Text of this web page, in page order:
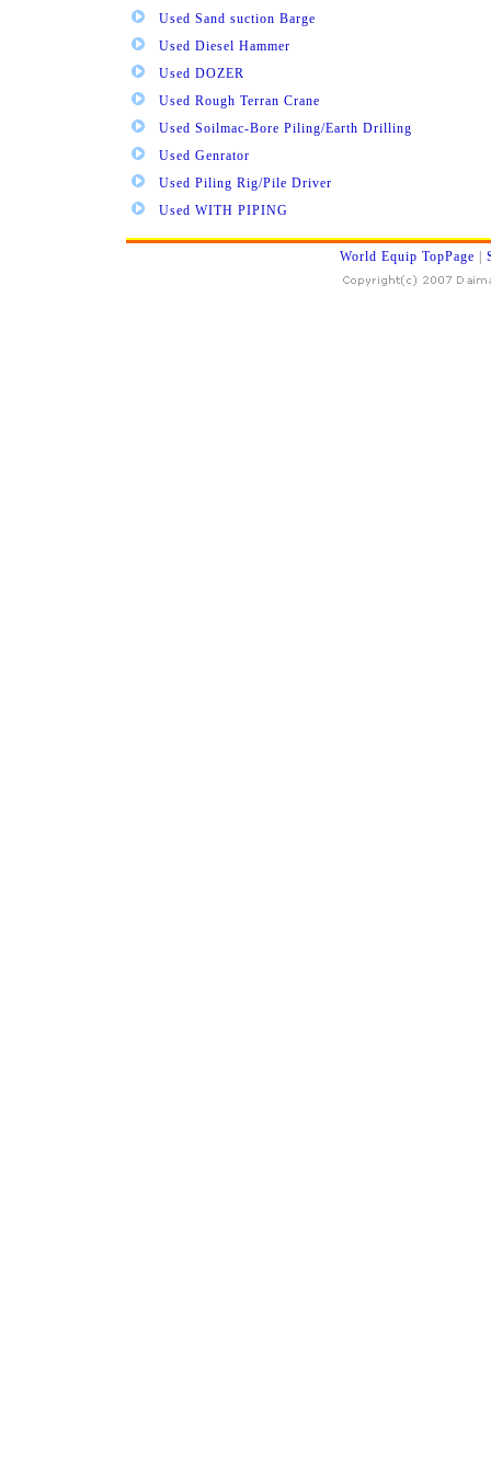
Used Sand suction Barge
Used Diesel Hammer
Used DOZER
Used Rough Terran Crane
Used Soilmac-Bore Piling/Earth Drilling
Used Genrator
Used Piling Rig/Pile Driver
Used WITH PIPING
World Equip TopPage